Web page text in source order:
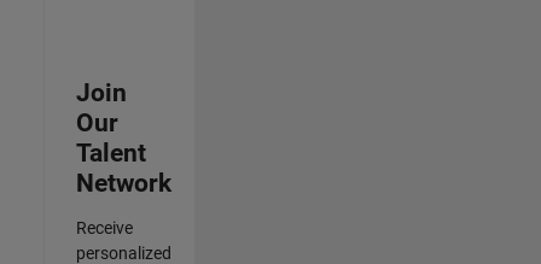
Join
Our
Talent
Network
Receive
personalized